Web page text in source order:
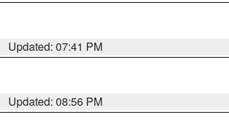
Updated: 07:41 PM
Updated: 08:56 PM